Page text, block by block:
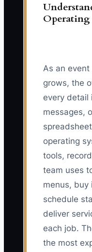
Operating
As an
grows, the
every detail
messages,
operating
tools,
team uses
menus, buy
schedule
deliver
each job.
the most